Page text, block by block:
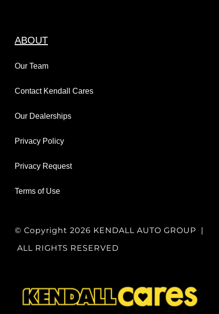
ABOUT
Our Team
Contact Kendall Cares
Our Dealerships
Privacy Policy
Privacy Request
Terms of Use
© Copyright 2026 KENDALL AUTO GROUP |
ALL RIGHTS RESERVED